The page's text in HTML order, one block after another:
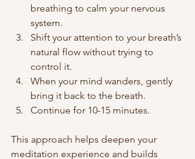
breathing to calm your nervous
system.
Shift your attention to your breath’s
natural flow without trying to
control it.
When your mind wanders, gently
bring it back to the breath.
Continue for 10-15 minutes.
This approach helps deepen your
meditation experience and builds